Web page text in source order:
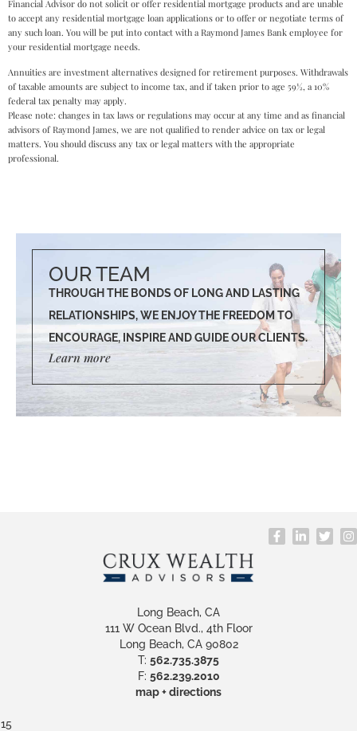
Financial Advisor do not solicit or offer residential mortgage products and are unable
to accept any residential mortgage loan applications or to offer or negotiate terms of
any such loan. You will be put into contact with a Raymond James Bank employee for
your residential mortgage needs.
Annuities are investment alternatives designed for retirement purposes. Withdrawals
of taxable amounts are subject to income tax, and if taken prior to age 59½, a 10%
federal tax penalty may apply.
Please note: changes in tax laws or regulations may occur at any time and as financial
advisors of Raymond James, we are not qualified to render advice on tax or legal
matters. You should discuss any tax or legal matters with the appropriate
professional.
OUR TEAM
THROUGH THE BONDS OF LONG AND LASTING
RELATIONSHIPS, WE ENJOY THE FREEDOM TO
ENCOURAGE, INSPIRE AND GUIDE OUR CLIENTS.
Learn more
Long Beach, CA
111 W Ocean Blvd., 4th Floor
Long Beach, CA 90802
T: 562.735.3875
F: 562.239.2010
map + directions